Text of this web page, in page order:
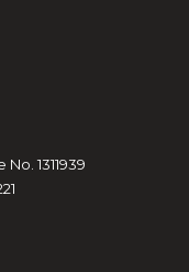
1311939